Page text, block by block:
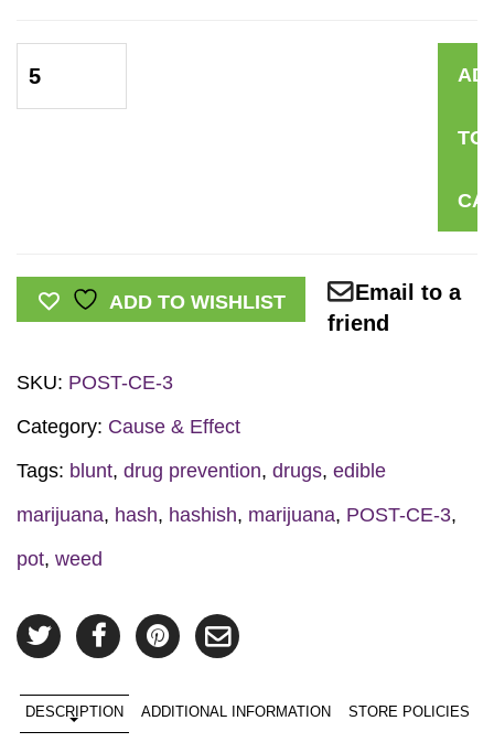
Cause
TO
ADD TO WISHLIST
Email to a
friend
SKU: POST-CE-3
Category: Cause & Effect
Tags: blunt, drug prevention, drugs, edible
marijuana, hash, hashish, marijuana, POST-CE-3,
pot, weed
DESCRIPTION ADDITIONAL INFORMATION STORE POLICIES